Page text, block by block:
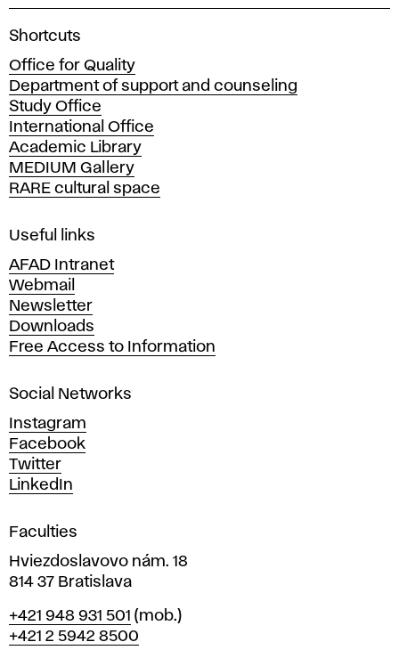
n
t
s
–
P
a
i
n
t
i
n
g
A
a
d
e
m
y
o
f
i
e
A
r
t
s
n
d
D
e
s
i
n
i
n
r
a
Shortcuts
Office for Quality
Department of support and counseling
Study Office
International Office
Academic Library
MEDIUM Gallery
RARE cultural space
Useful links
AFAD Intranet
Webmail
Newsletter
Downloads
Free Access to Information
Social Networks
Instagram
Facebook
Twitter
LinkedIn
Faculties
Hviezdoslavovo nám. 18
814 37 Bratislava
Phone
+421 948 931 501 (mob.)
+421 2 5942 8500